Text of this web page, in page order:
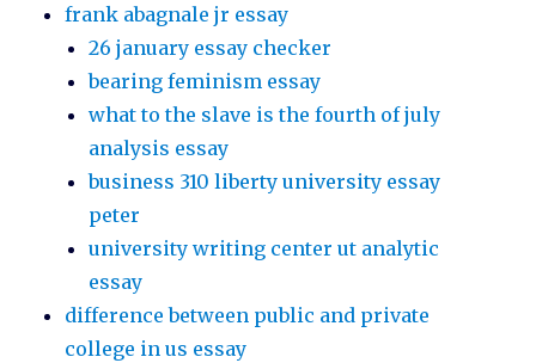
frank abagnale jr essay
26 january essay checker
bearing feminism essay
what to the slave is the fourth of july
analysis essay
business 310 liberty university essay
peter
university writing center ut analytic
essay
difference between public and private
college in us essay